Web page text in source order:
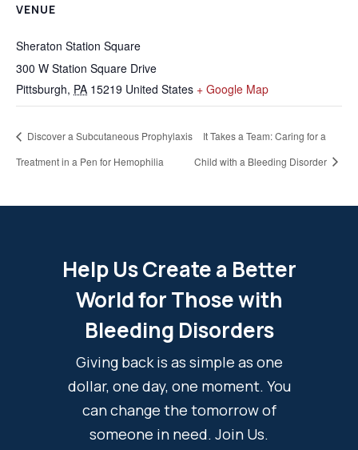
VENUE
Sheraton Station Square
300 W Station Square Drive
Pittsburgh, PA 15219 United States + Google Map
Discover a Subcutaneous Prophylaxis
Treatment in a Pen for Hemophilia
It Takes a Team: Caring for a
Child with a Bleeding Disorder
Help Us Create a Better
World for Those with
Bleeding Disorders
Giving back is as simple as one
dollar, one day, one moment. You
can change the tomorrow of
someone in need. Join Us.